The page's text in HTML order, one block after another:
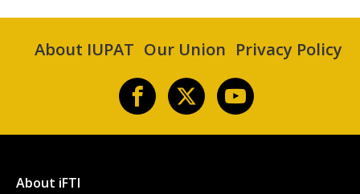
About IUPAT Our Union Privacy Policy
About iFTI